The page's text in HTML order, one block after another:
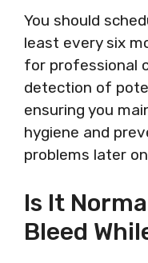
You should
least every six
for professional
detection of
ensuring you
hygiene and
problems later
Is It
Bleed